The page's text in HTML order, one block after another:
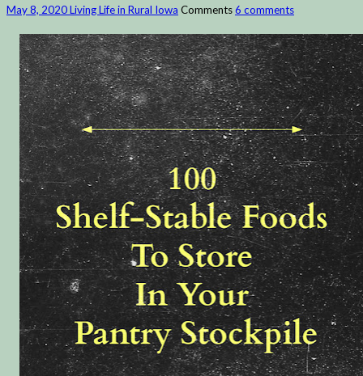
May 8, 2020Living Life in Rural Iowa Comments6 comments